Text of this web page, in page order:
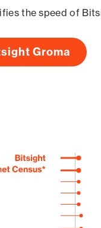
the speed of
Groma